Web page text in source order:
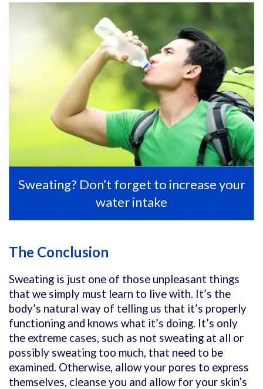
Sweating? Don’t forget to increase your
water intake
The Conclusion
Sweating is just one of those unpleasant things
that we simply must learn to live with. It’s the
body’s natural way of telling us that it’s properly
functioning and knows what it’s doing. It’s only
the extreme cases, such as not sweating at all or
possibly sweating too much, that need to be
examined. Otherwise, allow your pores to express
themselves, cleanse you and allow for your skin’s